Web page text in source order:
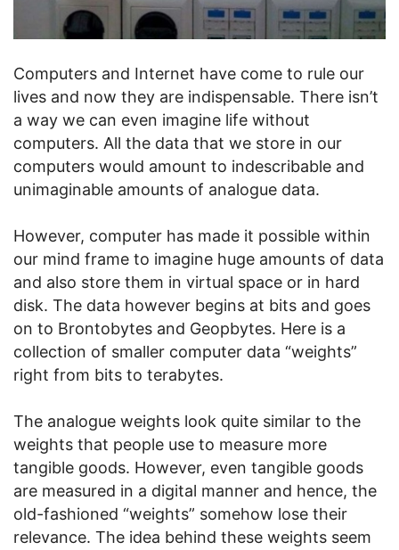
Computers and Internet have come to rule our
lives and now they are indispensable. There isn’t
a way we can even imagine life without
computers. All the data that we store in our
computers would amount to indescribable and
unimaginable amounts of analogue data.
However, computer has made it possible within
our mind frame to imagine huge amounts of data
and also store them in virtual space or in hard
disk. The data however begins at bits and goes
on to Brontobytes and Geopbytes. Here is a
collection of smaller computer data “weights”
right from bits to terabytes.
The analogue weights look quite similar to the
weights that people use to measure more
tangible goods. However, even tangible goods
are measured in a digital manner and hence, the
old-fashioned “weights” somehow lose their
relevance. The idea behind these weights seem